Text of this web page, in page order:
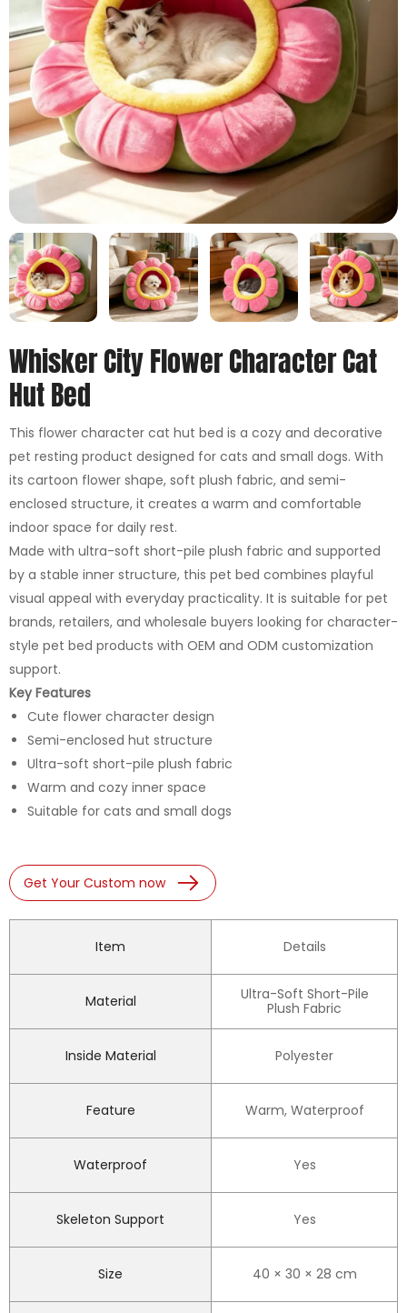
Whisker City Flower Character Cat
Hut Bed
This flower character cat hut bed is a cozy and decorative
pet resting product designed for cats and small dogs. With
its cartoon flower shape, soft plush fabric, and semi-
enclosed structure, it creates a warm and comfortable
indoor space for daily rest.
Made with ultra-soft short-pile plush fabric and supported
by a stable inner structure, this pet bed combines playful
visual appeal with everyday practicality. It is suitable for pet
brands, retailers, and wholesale buyers looking for character-
style pet bed products with OEM and ODM customization
support.
Key Features
Cute flower character design
Semi-enclosed hut structure
Ultra-soft short-pile plush fabric
Warm and cozy inner space
Suitable for cats and small dogs
Get Your Custom now
Item Details
Material
Ultra-Soft Short-Pile
Plush Fabric
Inside Material Polyester
Feature Warm, Waterproof
Waterproof Yes
Skeleton Support Yes
Size 40 × 30 × 28 cm